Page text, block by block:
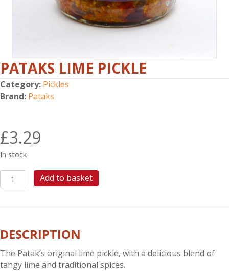
PATAKS LIME PICKLE
Category: Pickles
Brand: Pataks
£3.29
In stock
PATAKS
LIME
Add to basket
DESCRIPTION
The Patak’s original lime pickle, with a delicious blend of
tangy lime and traditional spices.